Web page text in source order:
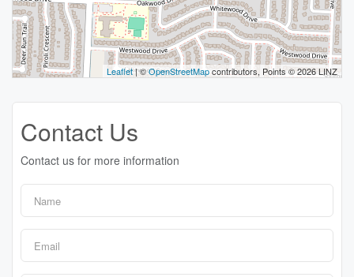
Leaflet| ©OpenStreetMapcontributors, Points © 2026 LINZ
Contact Us
Contact us for more information